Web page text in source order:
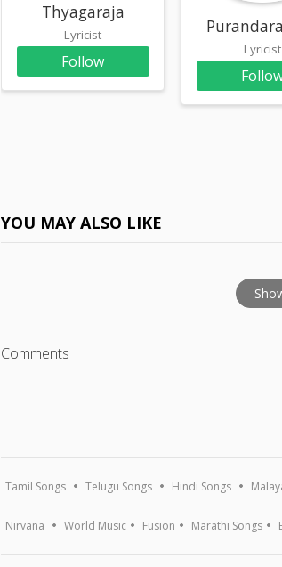
Thyagaraja
Lyricist
Follow
Lyricist
YOU MAY ALSO LIKE
Comments
Tamil Songs Telugu Songs Hindi Songs
Nirvana World Music Fusion Marathi Songs